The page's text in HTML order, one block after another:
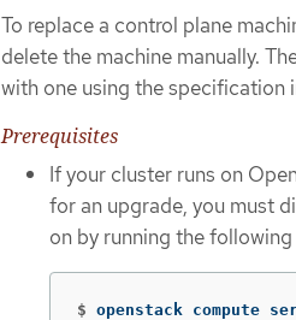
To replace a control plane
delete the machine manually.
with one using the specification
Prerequisites
If your cluster runs on
for an upgrade, you must
on by running the
$ openstack compute